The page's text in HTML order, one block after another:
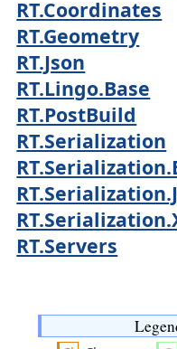
RT.Coordinates
RT.Geometry
RT.Json
RT.Lingo.Base
RT.PostBuild
RT.Serialization
RT.Servers